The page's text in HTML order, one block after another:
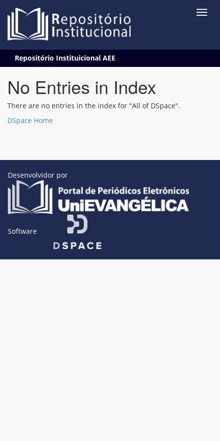
navigation
Repositório Instituicional AEE
No Entries in Index
There are no entries in the index for "All of DSpace".
DSpace Home
Desenvolvidor por
Software